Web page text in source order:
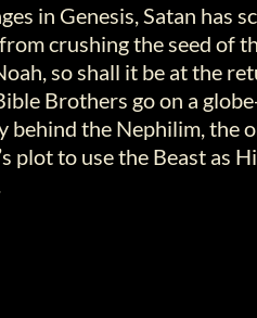
in Genesis, Satan has
crushing the seed of
so shall it be at the
Brothers go on a
behind the Nephilim, the
plot to use the Beast as